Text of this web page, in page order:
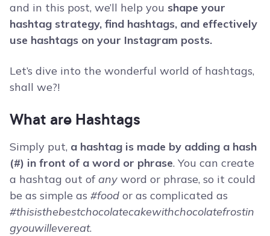
and in this post, we’ll help you shape your
hashtag strategy, find hashtags, and effectively
use hashtags on your Instagram posts.
Let’s dive into the wonderful world of hashtags,
shall we?!
What are Hashtags
Simply put, a hashtag is made by adding a hash
(#) in front of a word or phrase. You can create
a hashtag out ofany word or phrase, so it could
be as simple as #food or as complicated as
#thisisthebestchocolatecakewithchocolatefrostin
gyouwillevereat.